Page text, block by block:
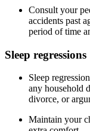
Consult your
accidents past
period of time
Sleep regressions
Sleep
any household
divorce, or
Maintain your